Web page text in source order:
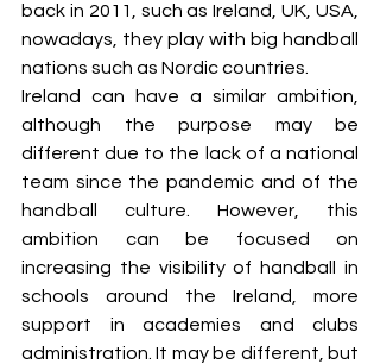
back in 2011, such as Ireland, UK, USA,
nowadays, they play with big handball
nations such as Nordic countries.
Ireland can have a similar ambition,
although the purpose may be
different due to the lack of a national
team since the pandemic and of the
handball culture. However, this
ambition can be focused on
increasing the visibility of handball in
schools around the Ireland, more
support in academies and clubs
administration. It may be different, but